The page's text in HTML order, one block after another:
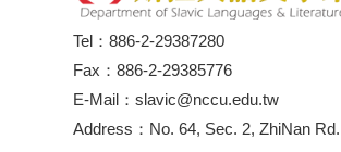
Tel：886-2-29387280
Fax：886-2-29385776
E-Mail：slavic@nccu.edu.tw
Address：No. 64, Sec. 2, ZhiNan